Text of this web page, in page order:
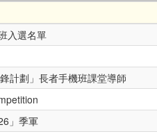
入選名單
計劃」長者手機班課堂導師
」季軍